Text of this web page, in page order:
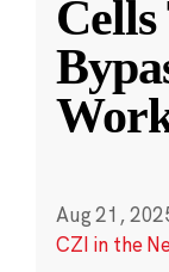
Aug 21,
CZI in the